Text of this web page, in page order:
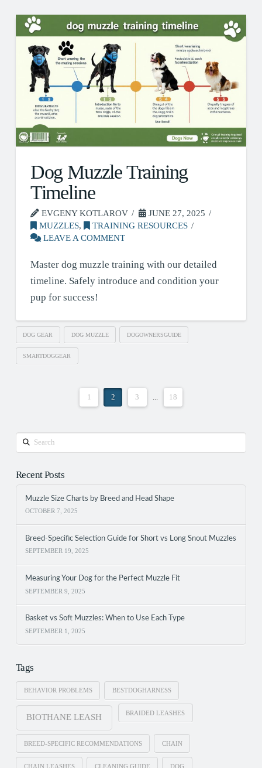
Dog Muzzle Training
Timeline
EVGENY KOTLAROV
JUNE 27, 2025
MUZZLES,
TRAINING RESOURCES
LEAVE A COMMENT
Master dog muzzle training with our detailed
timeline. Safely introduce and condition your
pup for success!
DOG GEAR DOG MUZZLE DOGOWNERSGUIDE
SMARTDOGGEAR
1 2 3 ... 18
Search
Recent Posts
Muzzle Size Charts by Breed and Head Shape
OCTOBER 7, 2025
Breed-Specific Selection Guide for Short vs Long Snout Muzzles
SEPTEMBER 19, 2025
Measuring Your Dog for the Perfect Muzzle Fit
SEPTEMBER 9, 2025
Basket vs Soft Muzzles: When to Use Each Type
SEPTEMBER 1, 2025
Tags
BEHAVIOR PROBLEMS BESTDOGHARNESS
BIOTHANE LEASH BRAIDED LEASHES
BREED-SPECIFIC RECOMMENDATIONS CHAIN
CHAIN LEASHES CLEANING GUIDE DOG